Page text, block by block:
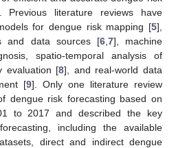
literature reviews have
for dengue risk mapping [5],
and data sources [6, 7], machine
spatio-temporal analysis of
evaluation [8], and real-world data
[9]. Only one literature review
dengue risk forecasting based on
to 2017 and described the key
including the available
direct and indirect dengue